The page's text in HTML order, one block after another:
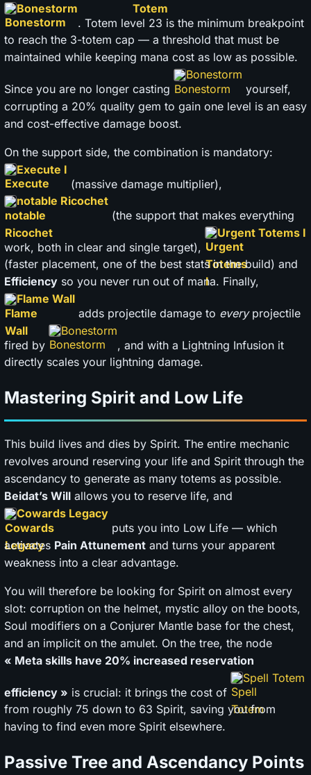
Bonestorm
. Totem level 23 is the minimum breakpoint
to reach the 3-totem cap — a threshold that must be
maintained while keeping mana cost as low as possible.
Since you are no longer casting
Bonestorm
yourself,
corrupting a 20% quality gem to gain one level is an easy
and cost-effective damage boost.
On the support side, the combination is mandatory:
Execute I
(massive damage multiplier),
notable Ricochet
(the support that makes everything
work, both in clear and single target),
Urgent Totems I
(faster placement, one of the best stats in the build) and
Efficiency so you never run out of mana. Finally,
Flame Wall
adds projectile damage to everyprojectile
fired by
Bonestorm
, and with a Lightning Infusion it
directly scales your lightning damage.
Mastering Spirit and Low Life
This build lives and dies by Spirit. The entire mechanic
revolves around reserving your life and Spirit through the
ascendancy to generate as many totems as possible.
Beidat’s Will allows you to reserve life, and
Cowards Legacy
puts you into Low Life — which
activates Pain Attunement and turns your apparent
weakness into a clear advantage.
You will therefore be looking for Spirit on almost every
slot: corruption on the helmet, mystic alloy on the boots,
Soul modifiers on a Conjurer Mantle base for the chest,
and an implicit on the amulet. On the tree, the node
« Meta skills have 20% increased reservation
efficiency » is crucial: it brings the cost of
Spell Totem
from roughly 75 down to 63 Spirit, saving you from
having to find even more Spirit elsewhere.
Passive Tree and Ascendancy Points